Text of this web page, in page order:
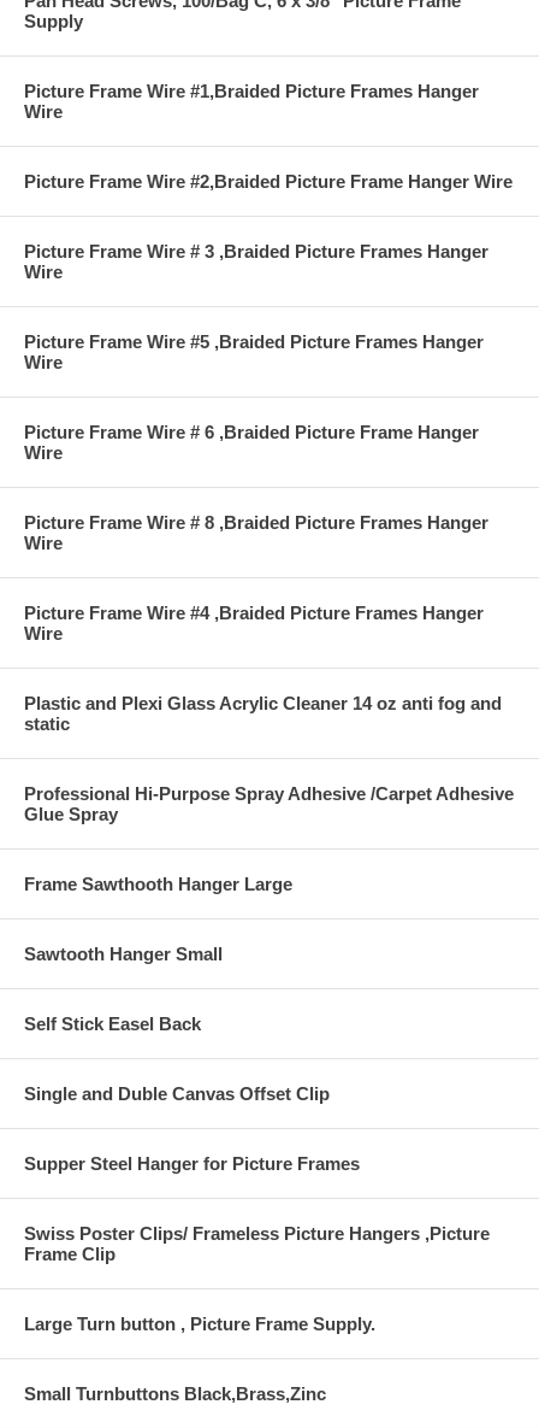
Supply
Picture Frame Wire #1,Braided Picture Frames Hanger
Wire
Picture Frame Wire #2,Braided Picture Frame Hanger Wire
Picture Frame Wire # 3 ,Braided Picture Frames Hanger
Wire
Picture Frame Wire #5 ,Braided Picture Frames Hanger
Wire
Picture Frame Wire # 6 ,Braided Picture Frame Hanger
Wire
Picture Frame Wire # 8 ,Braided Picture Frames Hanger
Wire
Picture Frame Wire #4 ,Braided Picture Frames Hanger
Wire
Plastic and Plexi Glass Acrylic Cleaner 14 oz anti fog and
static
Professional Hi-Purpose Spray Adhesive /Carpet Adhesive
Glue Spray
Frame Sawthooth Hanger Large
Sawtooth Hanger Small
Self Stick Easel Back
Single and Duble Canvas Offset Clip
Supper Steel Hanger for Picture Frames
Swiss Poster Clips/ Frameless Picture Hangers ,Picture
Frame Clip
Large Turn button , Picture Frame Supply.
Small Turnbuttons Black,Brass,Zinc